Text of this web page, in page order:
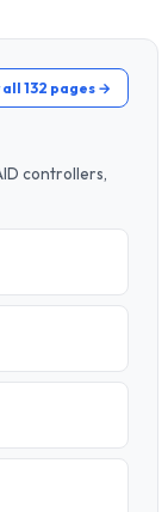
132 pages →
controllers,